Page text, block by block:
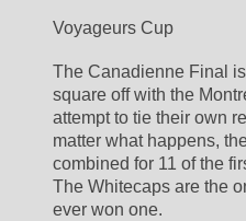
Voyageurs Cup
The Canadienne Final
square off with the
attempt to tie their own
matter what happens,
combined for 11 of the
The Whitecaps are the
ever won one.